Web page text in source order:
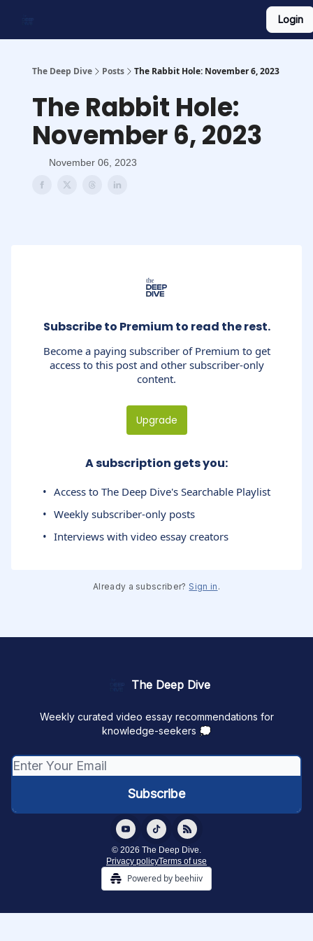
Login
The Deep Dive Posts The Rabbit Hole: November 6, 2023
The Rabbit Hole:
November 6, 2023
November 06, 2023
Subscribe to Premium to read the rest.
Become a paying subscriber of Premium to get
access to this post and other subscriber-only
content.
Upgrade
A subscription gets you:
Access to The Deep Dive's Searchable Playlist
Weekly subscriber-only posts
Interviews with video essay creators
Already a subscriber? Sign in .
The Deep Dive
Weekly curated video essay recommendations for
knowledge-seekers 💭
© 2026 The Deep Dive.
Privacy policyTerms of use
Powered by beehiiv